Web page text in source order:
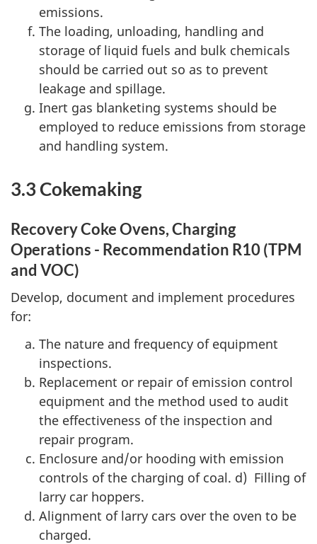
emissions.
The loading, unloading, handling and
storage of liquid fuels and bulk chemicals
should be carried out so as to prevent
leakage and spillage.
Inert gas blanketing systems should be
employed to reduce emissions from storage
and handling system.
3.3 Cokemaking
Recovery Coke Ovens, Charging
Operations - Recommendation R10 (TPM
and VOC)
Develop, document and implement procedures
for:
The nature and frequency of equipment
inspections.
Replacement or repair of emission control
equipment and the method used to audit
the effectiveness of the inspection and
repair program.
Enclosure and/or hooding with emission
controls of the charging of coal. d) Filling of
larry car hoppers.
Alignment of larry cars over the oven to be
charged.